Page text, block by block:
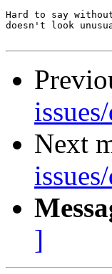
Hard to say
doesn't look
Next
]